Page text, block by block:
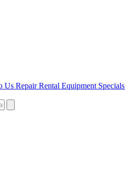
Us RepairRental Equipment Specials